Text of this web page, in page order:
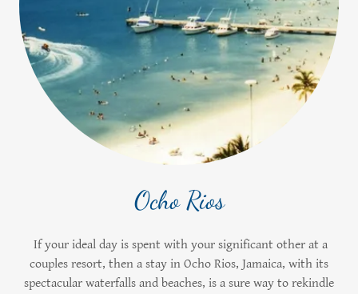
Ocho Rios
If your ideal day is spent with your significant other at a
couples resort, then a stay in Ocho Rios, Jamaica, with its
spectacular waterfalls and beaches, is a sure way to rekindle